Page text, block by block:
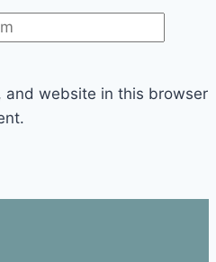
and website in this browser